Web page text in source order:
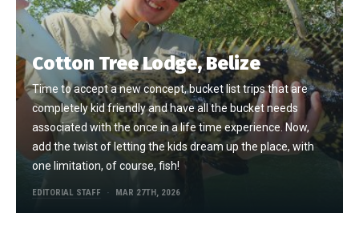
Cotton Tree Lodge, Belize
Time to accept a new concept, bucket list trips that are
completely kid friendly and have all the bucket needs
associated with the once in a life time experience. Now,
add the twist of letting the kids dream up the place, with
one limitation, of course, fish!
EDITORIAL STAFF MAR 27TH, 2026